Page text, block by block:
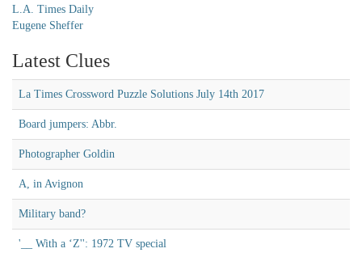
L.A. Times Daily
Eugene Sheffer
Latest Clues
La Times Crossword Puzzle Solutions July 14th 2017
Board jumpers: Abbr.
Photographer Goldin
A, in Avignon
Military band?
'__ With a ‘Z'': 1972 TV special